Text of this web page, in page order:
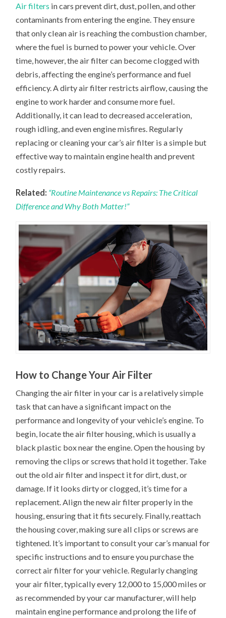
Air filters in cars prevent dirt, dust, pollen, and other
contaminants from entering the engine. They ensure
that only clean air is reaching the combustion chamber,
where the fuel is burned to power your vehicle. Over
time, however, the air filter can become clogged with
debris, affecting the engine’s performance and fuel
efficiency. A dirty air filter restricts airflow, causing the
engine to work harder and consume more fuel.
Additionally, it can lead to decreased acceleration,
rough idling, and even engine misfires. Regularly
replacing or cleaning your car’s air filter is a simple but
effective way to maintain engine health and prevent
costly repairs.
Related: “Routine Maintenance vs Repairs: The Critical
Difference and Why Both Matter!”
How to Change Your Air Filter
Changing the air filter in your car is a relatively simple
task that can have a significant impact on the
performance and longevity of your vehicle’s engine. To
begin, locate the air filter housing, which is usually a
black plastic box near the engine. Open the housing by
removing the clips or screws that hold it together. Take
out the old air filter and inspect it for dirt, dust, or
damage. If it looks dirty or clogged, it’s time for a
replacement. Align the new air filter properly in the
housing, ensuring that it fits securely. Finally, reattach
the housing cover, making sure all clips or screws are
tightened. It’s important to consult your car’s manual for
specific instructions and to ensure you purchase the
correct air filter for your vehicle. Regularly changing
your air filter, typically every 12,000 to 15,000 miles or
as recommended by your car manufacturer, will help
maintain engine performance and prolong the life of